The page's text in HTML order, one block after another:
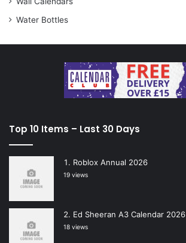
Water Bottles
Top 10 Items – Last 30 Days
Roblox Annual 2026
19 views
Ed Sheeran A3 Calendar 2026
18 views